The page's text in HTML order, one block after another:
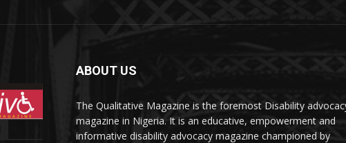
ABOUT US
The Qualitative Magazine is the foremost Disability
magazine in Nigeria. It is an educative, empowerment and
informative disability advocacy magazine championed by